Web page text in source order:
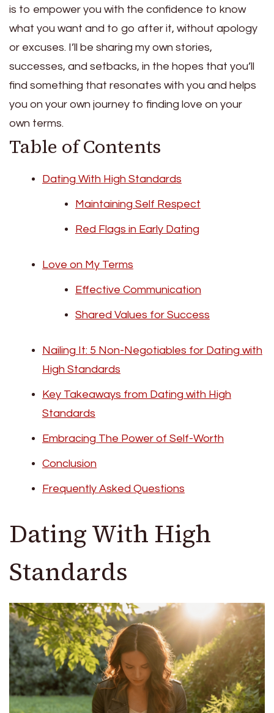
is to empower you with the confidence to know
what you want and to go after it, without apology
or excuses. I’ll be sharing my own stories,
successes, and setbacks, in the hopes that you’ll
find something that resonates with you and helps
you on your own journey to finding love on your
own terms.
Table of Contents
Dating With High Standards
Maintaining Self Respect
Red Flags in Early Dating
Love on My Terms
Effective Communication
Shared Values for Success
Nailing It: 5 Non-Negotiables for Dating with
High Standards
Key Takeaways from Dating with High
Standards
Embracing The Power of Self-Worth
Conclusion
Frequently Asked Questions
Dating With High
Standards